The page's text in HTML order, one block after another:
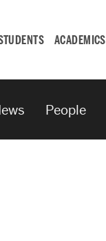
ACADEMICS
People